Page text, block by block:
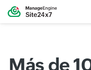
Más de